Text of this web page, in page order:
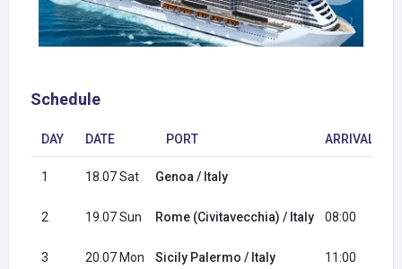
Schedule
DAY DATE PORT ARRIVAL
1 18.07 Sat Genoa / Italy
2 19.07 Sun Rome (Civitavecchia) / Italy 08:00
3 20.07 Mon Sicily Palermo / Italy 11:00